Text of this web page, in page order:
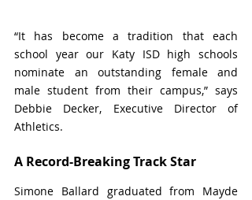
“It has become a tradition that each
school year our Katy ISD high schools
nominate an outstanding female and
male student from their campus,” says
Debbie Decker, Executive Director of
Athletics.
A Record-Breaking Track Star
Simone Ballard graduated from Mayde